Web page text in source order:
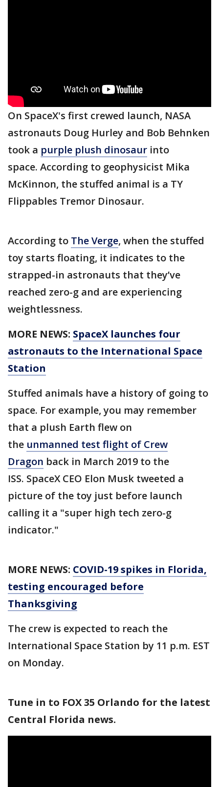
On SpaceX's first crewed launch, NASA
astronauts Doug Hurley and Bob Behnken
took a purple plush dinosaur into
space. According to geophysicist Mika
McKinnon, the stuffed animal is a TY
Flippables Tremor Dinosaur.
According to The Verge, when the stuffed
toy starts floating, it indicates to the
strapped-in astronauts that they’ve
reached zero-g and are experiencing
weightlessness.
MORE NEWS: SpaceX launches four
astronauts to the International Space
Station
Stuffed animals have a history of going to
space. For example, you may remember
that a plush Earth flew on
the unmanned test flight of Crew
Dragon back in March 2019 to the
ISS. SpaceX CEO Elon Musk tweeted a
picture of the toy just before launch
calling it a "super high tech zero-g
indicator."
MORE NEWS: COVID-19 spikes in Florida,
testing encouraged before
Thanksgiving
The crew is expected to reach the
International Space Station by 11 p.m. EST
on Monday.
Tune in to FOX 35 Orlando for the latest
Central Florida news.